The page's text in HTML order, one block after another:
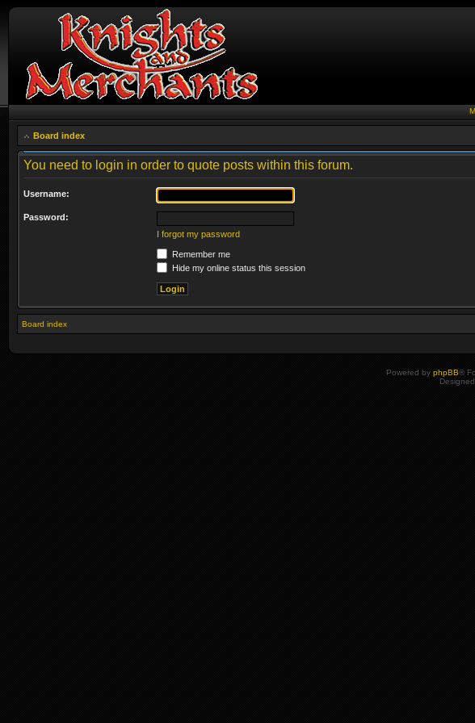
Board index
You need to login in order to quote posts within this forum.
Username:
Password:
I forgot my password
Remember me
Hide my online status this session
Board index
Powered by phpBB®